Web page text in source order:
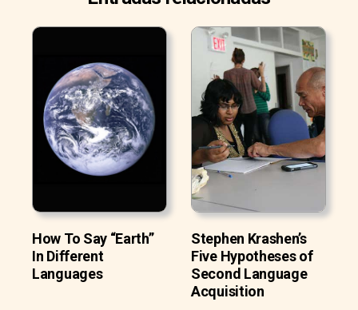
How To Say “Earth”
In Different
Languages
Stephen Krashen’s
Five Hypotheses of
Second Language
Acquisition